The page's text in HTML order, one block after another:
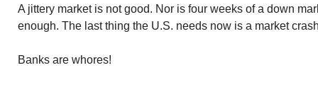
A jittery market is not good. Nor is four weeks of a down
enough. The last thing the U.S. needs now is a market
Banks are whores!